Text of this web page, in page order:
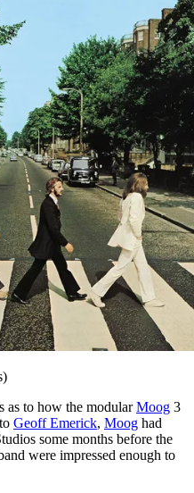
as to how the modularMoog 3
Geoff Emerick, Moog had
some months before the
were impressed enough to